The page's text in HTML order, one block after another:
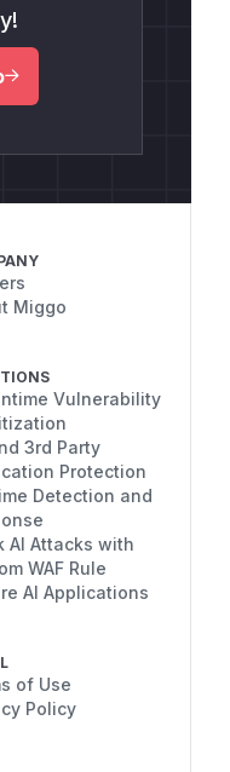
Miggo
Vulnerability
3rd Party
Protection
Detection and
AI Attacks with
WAF Rule
AI Applications
of Use
Policy